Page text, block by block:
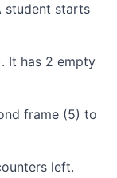
student starts
It has 2 empty
frame (5) to
left.